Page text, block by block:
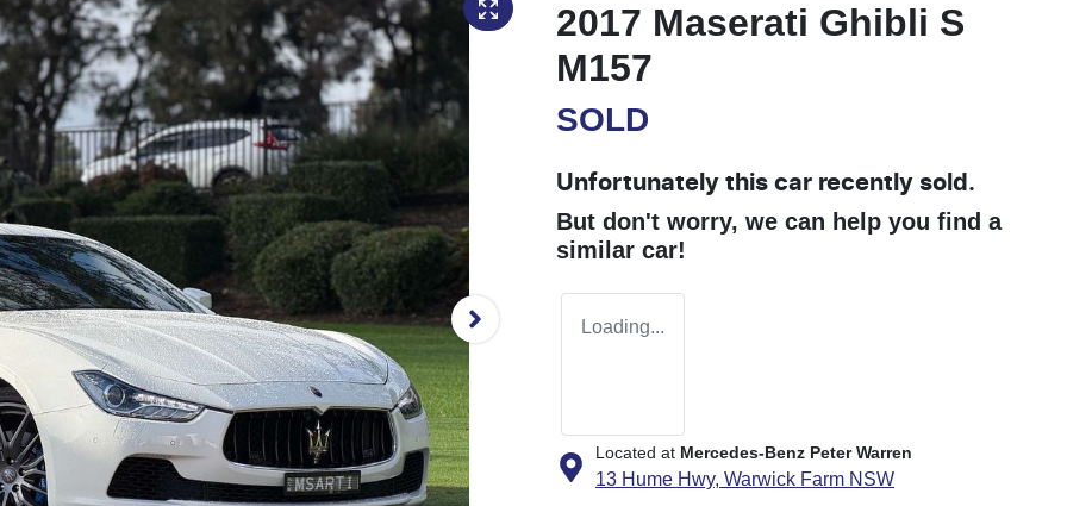
2017 Maserati Ghibli S
M157
SOLD
Unfortunately this car recently sold.
But don't worry, we can help you find a
similar car!
Loading...
Located at Mercedes-Benz Peter Warren
13 Hume Hwy, Warwick Farm NSW